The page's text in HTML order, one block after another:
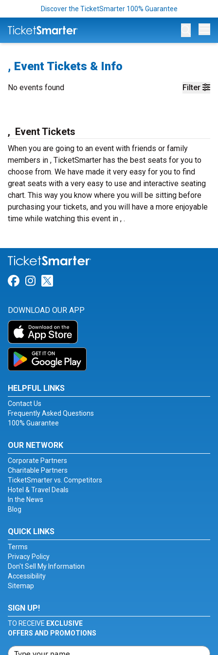
Discover the TicketSmarter 100% Guarantee
, Event Tickets & Info
Filter
No events found
, Event Tickets
When you are going to an event with friends or family
members in , TicketSmarter has the best seats for you to
choose from. We have made it very easy for you to find
great seats with a very easy to use and interactive seating
chart. This way you know where you will be sitting before
purchasing your tickets, and you will have a more enjoyable
time while watching this event in , .
Link for Facebook
Link for Instagram
DOWNLOAD OUR APP
HELPFUL LINKS
Contact Us
Frequently Asked Questions
100% Guarantee
OUR NETWORK
Corporate Partners
Charitable Partners
TicketSmarter vs. Competitors
Hotel & Travel Deals
In the News
Blog
QUICK LINKS
Terms
Privacy Policy
Don't Sell My Information
Accessibility
Sitemap
SIGN UP!
TO RECEIVE EXCLUSIVE
OFFERS AND PROMOTIONS